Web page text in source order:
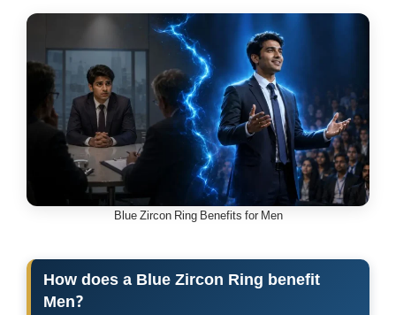
Blue Zircon Ring Benefits for Men
How does a Blue Zircon Ring benefit
Men?